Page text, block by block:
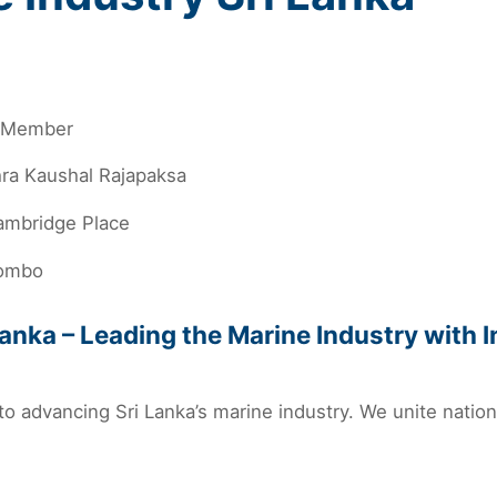
Kaushal Rajapaksa
Place
– Leading the Marine Industry with
advancing Sri Lanka’s marine industry. We unite